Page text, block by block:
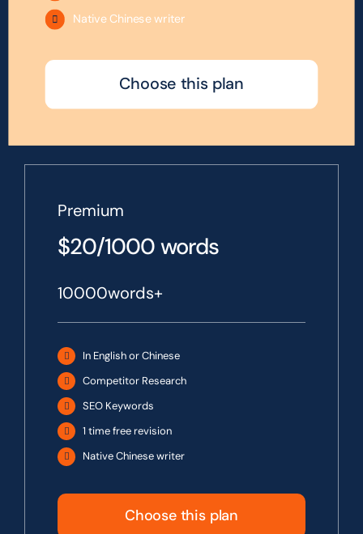
Native Chinese writer
Choose this plan
Premium
$20/1000 words
10000words+
In English or Chinese
Competitor Research
SEO Keywords
1 time free revision
Native Chinese writer
Choose this plan